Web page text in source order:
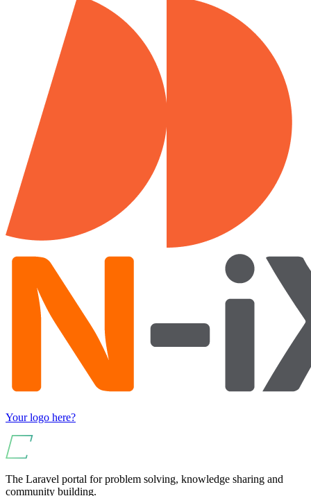
Your logo here?
The Laravel portal for problem solving, knowledge sharing and
community building.